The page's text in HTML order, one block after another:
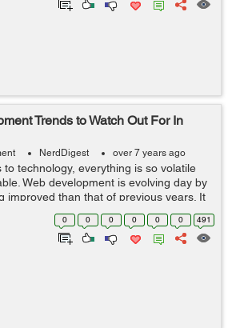
Trends to Watch Out For In
NerdDigest over 7 years ago
to technology, everything is so volatile
Web development is evolving day by
improved than that of previous years. It
focus on the latest trends and techniques
0 0 0 0 0 0 491